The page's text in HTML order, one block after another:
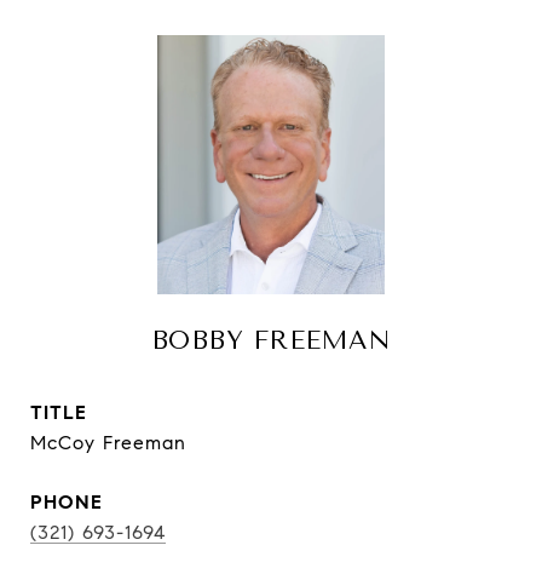
BOBBY FREEMAN
TITLE
McCoy Freeman
PHONE
(321) 693-1694